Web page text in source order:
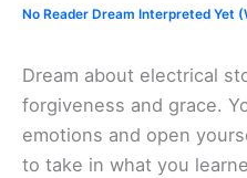
No Reader Dream Interpreted Yet
Dream about electrical
forgiveness and grace.
emotions and open
to take in what you